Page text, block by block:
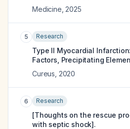
Medicine 2025
5 Research
Type II Myocardial
Factors, Precipitating
Cureus 2020
6 Research
[Thoughts on the rescue
with septic shock].